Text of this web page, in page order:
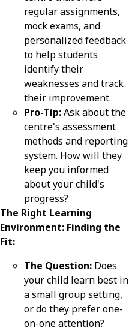
regular assignments,
mock exams, and
personalized feedback
to help students
identify their
weaknesses and track
their improvement.
Pro-Tip:Ask about the
centre's assessment
methods and reporting
system. How will they
keep you informed
about your child's
progress?
The Right Learning
Environment: Finding the
Fit:
The Question:Does
your child learn best in
a small group setting,
or do they prefer one-
on-one attention?